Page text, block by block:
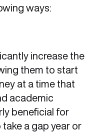
ways:
increase the
them to start
at a time that
academic
beneficial for
a gap year or